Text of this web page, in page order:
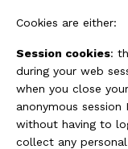
Cookies are either:
Session cookies:
during your web
when you close
anonymous
without having to
collect any